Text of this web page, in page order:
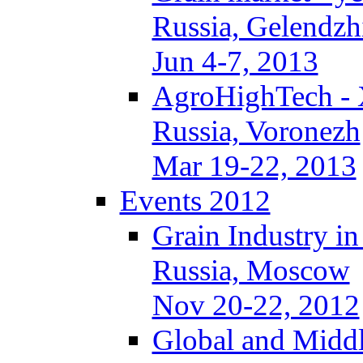
Russia,
Jun 4-7, 2013
AgroHighTech -
Russia, Voronezh
Mar 19-22, 2013
Events 2012
Grain Industry
Russia, Moscow
Nov 20-22, 2012
Global and